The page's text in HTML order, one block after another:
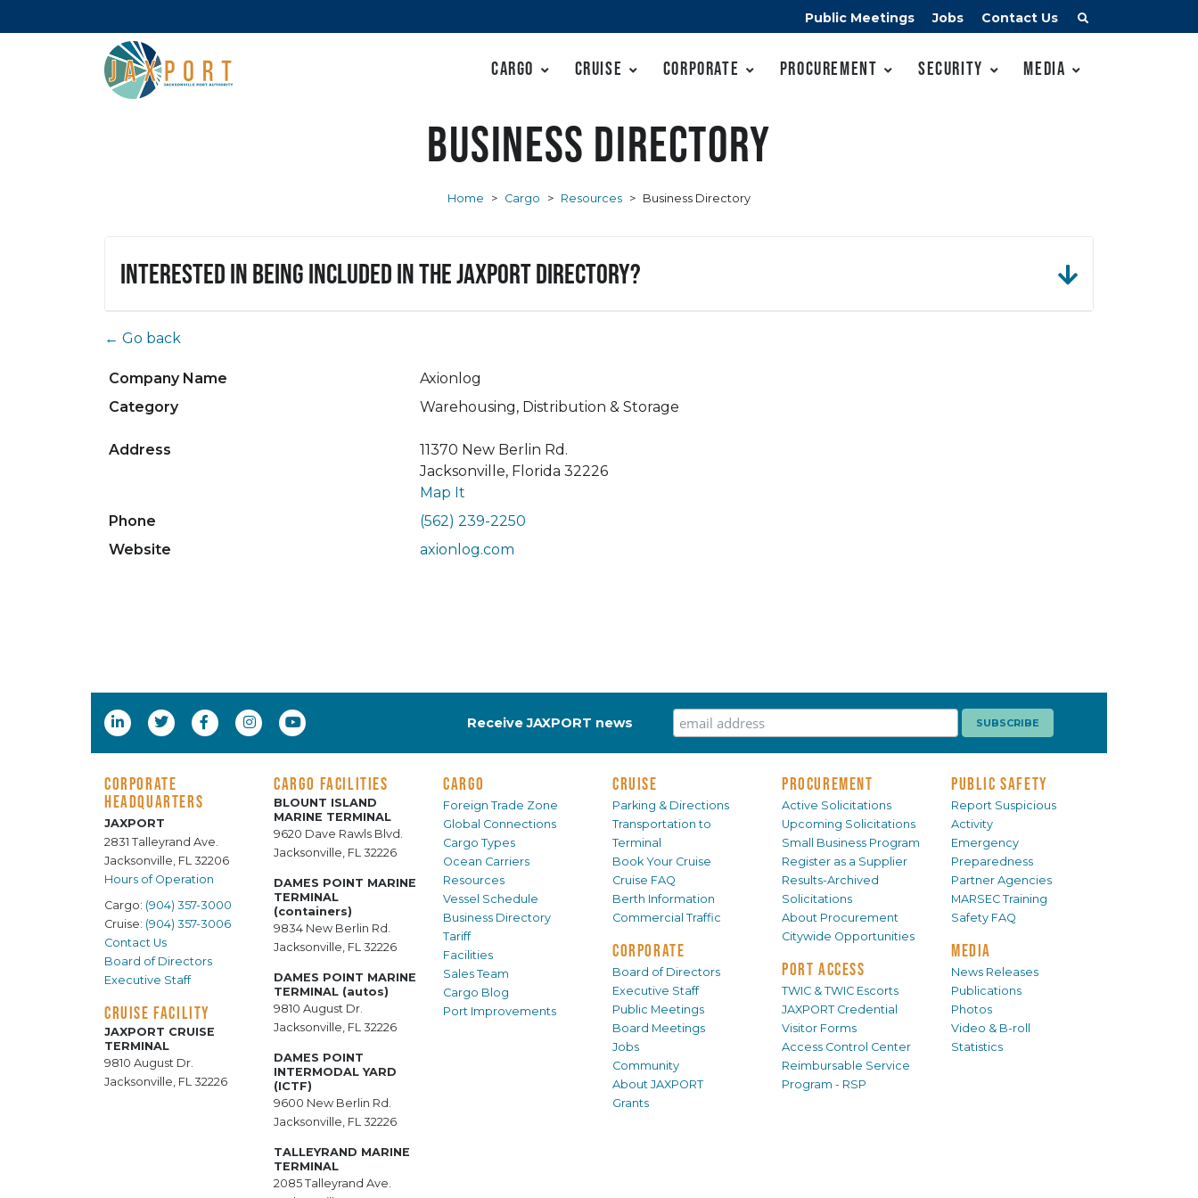
Public Meetings Jobs Contact Us
Cargo Cruise Corporate Procurement Security Media
Business Directory
Home > Cargo > Resources > Business Directory
Interested in being included in the JAXPORT Directory?
← Go back
Company Name
Axionlog
Category
Warehousing, Distribution & Storage
Address
11370 New Berlin Rd.
Jacksonville, Florida 32226
Map It
Phone
(562) 239-2250
Website
axionlog.com
Receive JAXPORT news
CORPORATE
HEADQUARTERS
JAXPORT
2831 Talleyrand Ave.
Jacksonville, FL 32206
Hours of Operation
Cargo: (904) 357-3000
Cruise: (904) 357-3006
Contact Us
Board of Directors
Executive Staff
CRUISE FACILITY
JAXPORT CRUISE
TERMINAL
9810 August Dr.
Jacksonville, FL 32226
CARGO FACILITIES
BLOUNT ISLAND
MARINE TERMINAL
9620 Dave Rawls Blvd.
Jacksonville, FL 32226
DAMES POINT MARINE
TERMINAL
(containers)
9834 New Berlin Rd.
Jacksonville, FL 32226
DAMES POINT MARINE
TERMINAL (autos)
9810 August Dr.
Jacksonville, FL 32226
DAMES POINT
INTERMODAL YARD
(ICTF)
9600 New Berlin Rd.
Jacksonville, FL 32226
TALLEYRAND MARINE
TERMINAL
2085 Talleyrand Ave.
CARGO
Foreign Trade Zone
Global Connections
Cargo Types
Ocean Carriers
Resources
Vessel Schedule
Business Directory
Tariff
Facilities
Sales Team
Cargo Blog
Port Improvements
CRUISE
Parking & Directions
Transportation to
Terminal
Book Your Cruise
Cruise FAQ
Berth Information
Commercial Traffic
CORPORATE
Board of Directors
Executive Staff
Public Meetings
Board Meetings
Jobs
Community
About JAXPORT
Grants
PROCUREMENT
Active Solicitations
Upcoming Solicitations
Small Business Program
Register as a Supplier
Results-Archived
Solicitations
About Procurement
Citywide Opportunities
PORT ACCESS
TWIC & TWIC Escorts
JAXPORT Credential
Visitor Forms
Access Control Center
Reimbursable Service
Program - RSP
PUBLIC SAFETY
Report Suspicious
Activity
Emergency
Preparedness
Partner Agencies
MARSEC Training
Safety FAQ
MEDIA
News Releases
Publications
Photos
Video & B-roll
Statistics